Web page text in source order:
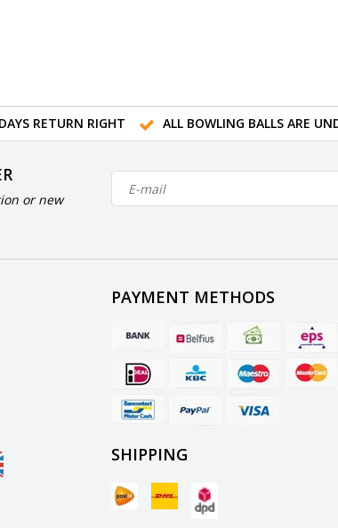
RETURN RIGHT ALL BOWLING BALLS ARE
or new
PAYMENT METHODS
SHIPPING